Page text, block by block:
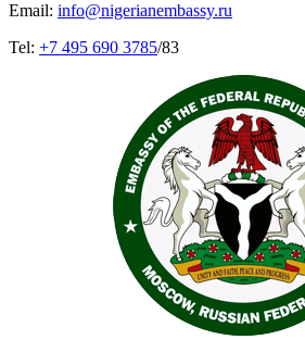
Email: info@nigerianembassy.ru
Tel: +7 495 690 3785/83